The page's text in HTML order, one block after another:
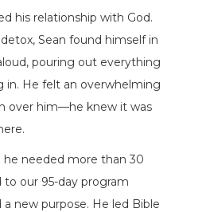
his relationship with God.
Sean found himself in
pouring out everything
in. He felt an overwhelming
over him—he knew it was
he needed more than 30
our 95-day program
new purpose. He led Bible